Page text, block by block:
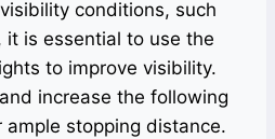
conditions, such
it is essential to use the
to improve visibility.
increase the following
stopping distance.